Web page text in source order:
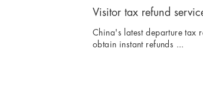
Visitor tax refund
China's latest departure tax
obtain instant refunds ...